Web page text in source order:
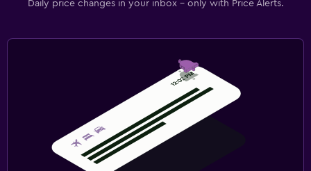
Daily price changes in your inbox - only with Price Alerts.